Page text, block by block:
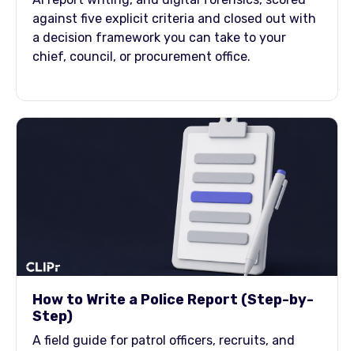
against five explicit criteria and closed out with
a decision framework you can take to your
chief, council, or procurement office.
How to Write a Police Report (Step-by-
Step)
A field guide for patrol officers, recruits, and